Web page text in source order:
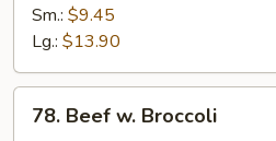
Mixed
Vegetables
Sm.: $9.45
Lg.: $13.90
Beef
78. Beef w. Broccoli